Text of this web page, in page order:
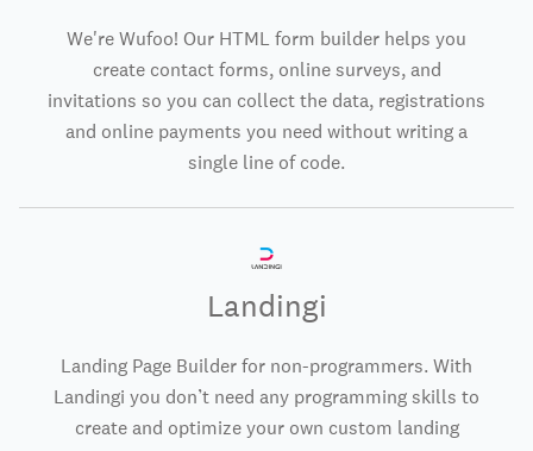
We're Wufoo! Our HTML form builder helps you
create contact forms, online surveys, and
invitations so you can collect the data, registrations
and online payments you need without writing a
single line of code.
Landingi
Landing Page Builder for non-programmers. With
Landingi you don’t need any programming skills to
create and optimize your own custom landing